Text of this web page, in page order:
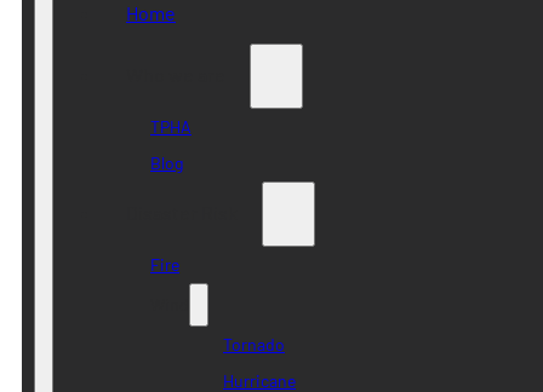
Home
TPHA
Blog
Fire
Tornado
Hurricane